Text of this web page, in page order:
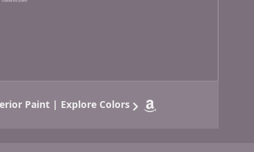
Paint | Explore Colors